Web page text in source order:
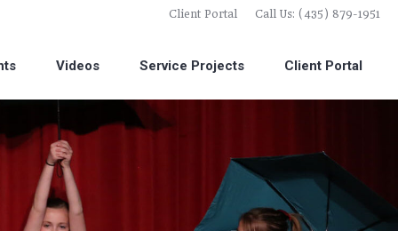
Client Portal Call Us: (435) 879-1951
Videos Service Projects Client Portal